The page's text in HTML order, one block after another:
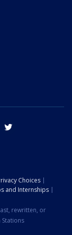
tik tok
Choices
and Internships
rewritten, or